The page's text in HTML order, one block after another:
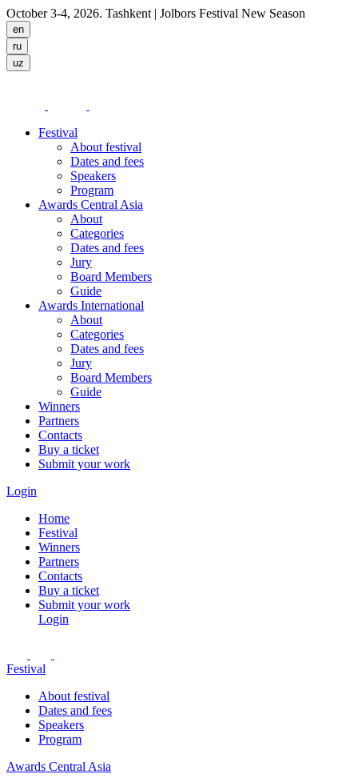
October 3-4, 2026. Tashkent | Jolbors Festival New Season
Festival
About festival
Dates and fees
Speakers
Program
Awards Central Asia
About
Categories
Dates and fees
Jury
Board Members
Guide
Awards International
About
Categories
Dates and fees
Jury
Board Members
Guide
Winners
Partners
Contacts
Buy a ticket
Submit your work
Login
Home
Festival
Winners
Partners
Contacts
Buy a ticket
Submit your work
Login
Festival
About festival
Dates and fees
Speakers
Program
Awards Central Asia